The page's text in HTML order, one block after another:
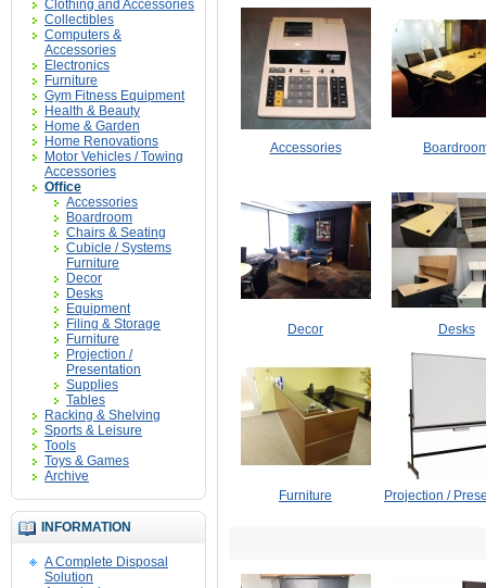
Clothing and Accessories
Collectibles
Computers &
Accessories
Electronics
Furniture
Gym Fitness Equipment
Health & Beauty
Home & Garden
Home Renovations
Motor Vehicles / Towing
Accessories
Office
Accessories
Boardroom
Chairs & Seating
Cubicle / Systems
Furniture
Decor
Desks
Equipment
Filing & Storage
Furniture
Projection /
Presentation
Supplies
Tables
Racking & Shelving
Sports & Leisure
Tools
Toys & Games
Archive
INFORMATION
A Complete Disposal
Solution
Accessories
Decor Desks
Furniture Projection /